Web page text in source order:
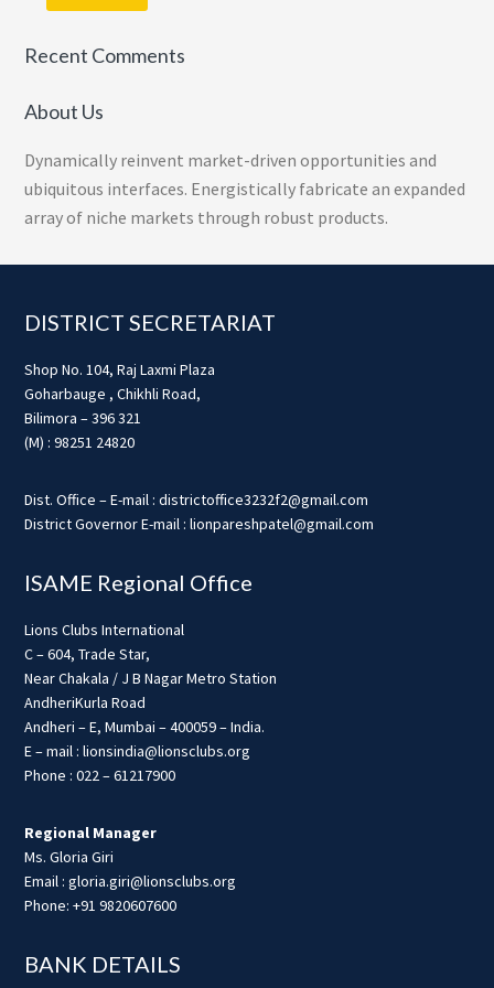
Recent Comments
About Us
Dynamically reinvent market-driven opportunities and
ubiquitous interfaces. Energistically fabricate an expanded
array of niche markets through robust products.
Footer
DISTRICT SECRETARIAT
Shop No. 104, Raj Laxmi Plaza
Goharbauge , Chikhli Road,
Bilimora – 396 321
(M) : 98251 24820
Dist. Office – E-mail : districtoffice3232f2@gmail.com
District Governor E-mail : lionpareshpatel@gmail.com
ISAME Regional Office
Lions Clubs International
C – 604, Trade Star,
Near Chakala / J B Nagar Metro Station
AndheriKurla Road
Andheri – E, Mumbai – 400059 – India.
E – mail : lionsindia@lionsclubs.org
Phone : 022 – 61217900
Regional Manager
Ms. Gloria Giri
Email : gloria.giri@lionsclubs.org
Phone: +91 9820607600
BANK DETAILS